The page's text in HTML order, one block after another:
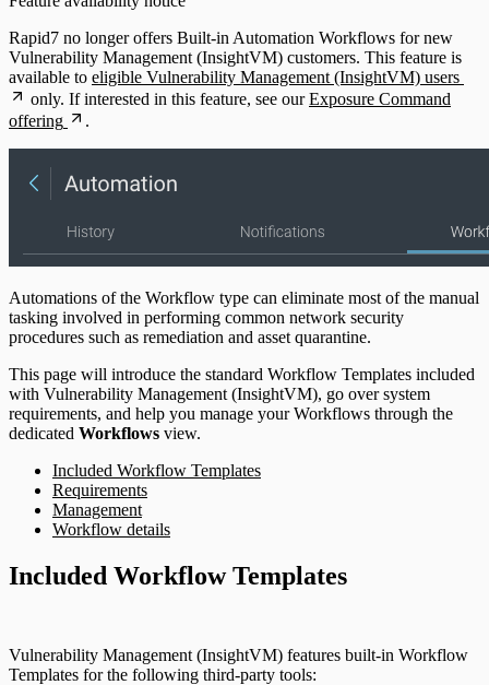
Rapid7 no longer offers Built-in Automation Workflows for new
Vulnerability Management (InsightVM) customers. This feature is
available to eligible Vulnerability Management (InsightVM) users
only. If interested in this feature, see ourExposure Command
offering
.
Automations of the Workflow type can eliminate most of the manual
tasking involved in performing common network security
procedures such as remediation and asset quarantine.
This page will introduce the standard Workflow Templates included
with Vulnerability Management (InsightVM), go over system
requirements, and help you manage your Workflows through the
dedicated Workflows view.
Included Workflow Templates
Requirements
Management
Workflow details
Included Workflow Templates
Vulnerability Management (InsightVM) features built-in Workflow
Templates for the following third-party tools: